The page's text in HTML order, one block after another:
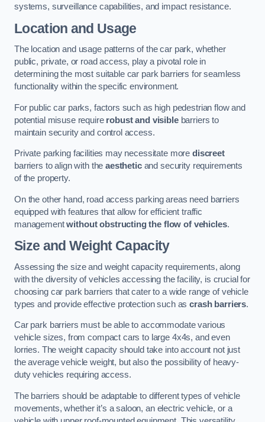
systems, surveillance capabilities, and impact resistance.
Location and Usage
The location and usage patterns of the car park, whether
public, private, or road access, play a pivotal role in
determining the most suitable car park barriers for seamless
functionality within the specific environment.
For public car parks, factors such as high pedestrian flow and
potential misuse require robust and visiblebarriers to
maintain security and control access.
Private parking facilities may necessitate morediscreet
barriers to align with theaestheticand security requirements
of the property.
On the other hand, road access parking areas need barriers
equipped with features that allow for efficient traffic
managementwithout obstructing the flow of vehicles.
Size and Weight Capacity
Assessing the size and weight capacity requirements, along
with the diversity of vehicles accessing the facility, is crucial for
choosing car park barriers that cater to a wide range of vehicle
types and provide effective protection such ascrash barriers.
Car park barriers must be able to accommodate various
vehicle sizes, from compact cars to large 4x4s, and even
lorries. The weight capacity should take into account not just
the average vehicle weight, but also the possibility of heavy-
duty vehicles requiring access.
The barriers should be adaptable to different types of vehicle
movements, whether it’s a saloon, an electric vehicle, or a